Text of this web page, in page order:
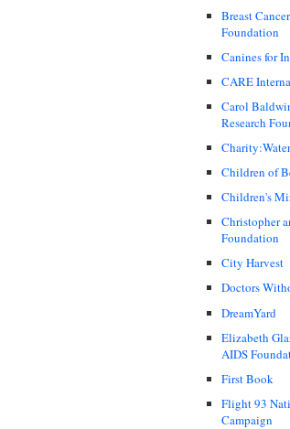
Breast
Foundation
Canines for
CARE
Carol
Research
Charity:Water
Children of
Children's
Christopher
Foundation
City Harvest
Doctors
DreamYard
Elizabeth
AIDS
First Book
Flight 93
Campaign